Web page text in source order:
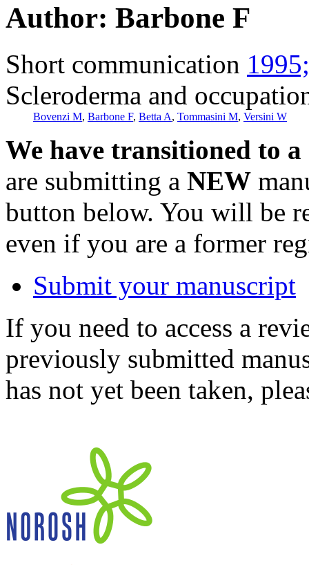
Author: Barbone F
Short communication
Scleroderma and
Bovenzi M, Barbone F, Betta A, Tommasini M, Versini W
We have transitioned to
are submitting a NEW
button below. You will be
even if you are a former
Submit your manuscript
If you need to access a
previously submitted
has not yet been taken,